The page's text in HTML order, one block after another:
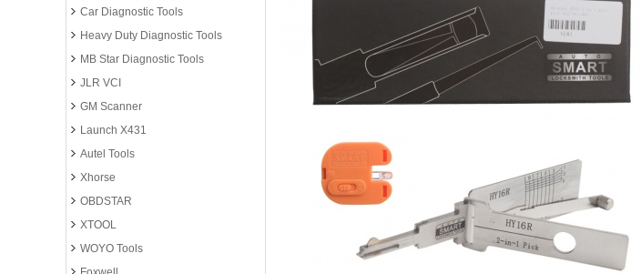
Car Diagnostic Tools
Heavy Duty Diagnostic Tools
MB Star Diagnostic Tools
JLR VCI
GM Scanner
Launch X431
Autel Tools
Xhorse
OBDSTAR
XTOOL
WOYO Tools